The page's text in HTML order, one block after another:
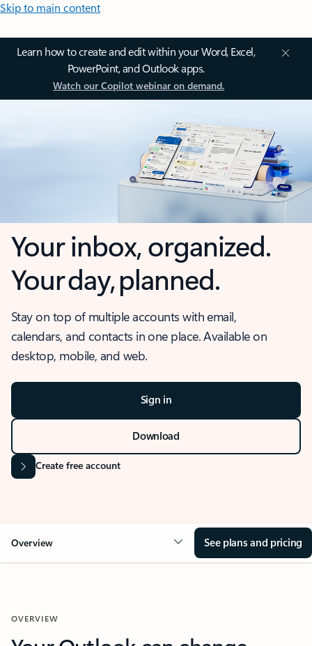
Skip to main content
Learn how to create and edit within your Word, Excel,
PowerPoint, and Outlook apps.
Watch our Copilot webinar on demand.
Your inbox, organized.
Your day, planned.
Stay on top of multiple accounts with email,
calendars, and contacts in one place. Available on
desktop, mobile, and web.
Sign in
Download
Create free account
Overview See plans and pricing
OVERVIEW